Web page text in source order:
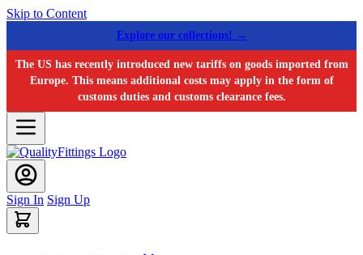
Skip to Content
Explore our collections! →
The US has recently introduced new tariffs on goods imported from
Europe. This means additional costs may apply in the form of
customs duties and customs clearance fees.
Sign In Sign Up